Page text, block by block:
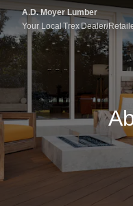
A.D. Moyer Lumber
Your LocalTrexDealer/